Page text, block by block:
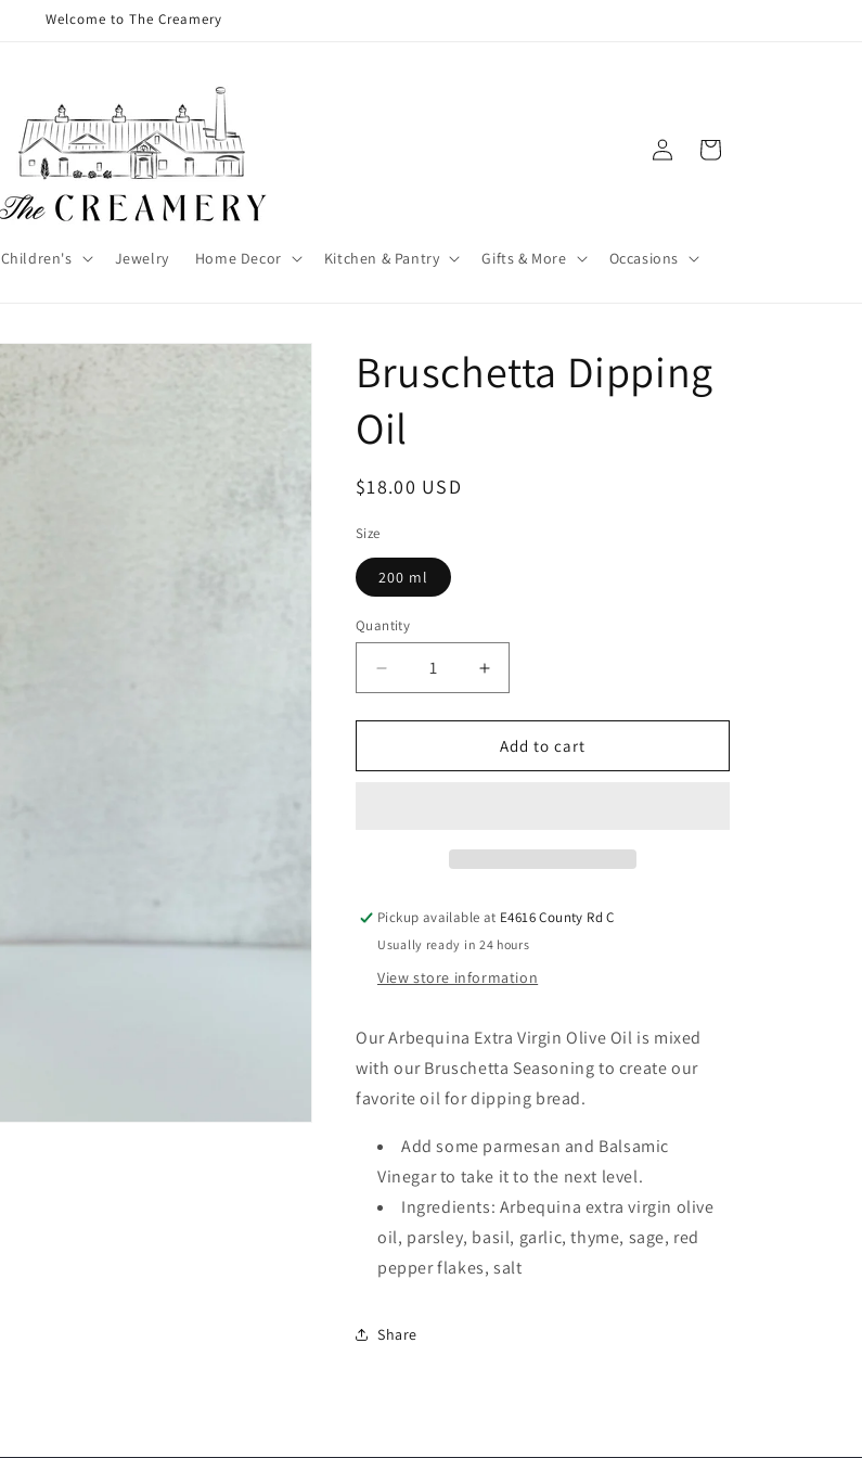
Welcome to The Creamery
Children's Jewelry Home Decor Kitchen & Pantry Gifts & More Occasions
Log
in
Cart
Bruschetta Dipping
Oil
$18.00 USD
Size
200 ml
Quantity
Add to cart
Pickup available at E4616 County Rd C
Usually ready in 24 hours
View store information
Our Arbequina Extra Virgin Olive Oil is mixed
with our Bruschetta Seasoning to create our
favorite oil for dipping bread.
Add some parmesan and Balsamic
Vinegar to take it to the next level.
Ingredients: Arbequina extra virgin olive
oil, parsley, basil, garlic, thyme, sage, red
pepper flakes, salt
Share